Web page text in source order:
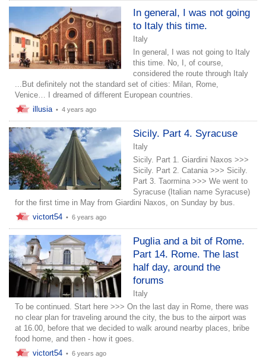
In general, I was not going
to Italy this time.
Italy
In general, I was not going to Italy
this time. No, I, of course,
considered the route through Italy
...But definitely not the standard set of cities: Milan, Rome,
Venice… I dreamed of different European countries.
illusia • 4 years ago
Sicily. Part 4. Syracuse
Italy
Sicily. Part 1. Giardini Naxos >>>
Sicily. Part 2. Catania >>> Sicily.
Part 3. Taormina >>> We went to
Syracuse (Italian name Syracuse)
for the first time in May from Giardini Naxos, on Sunday by bus.
victort54 • 6 years ago
Puglia and a bit of Rome.
Part 14. Rome. The last
half day, around the
forums
Italy
To be continued. Start here >>> On the last day in Rome, there was
no clear plan for traveling around the city, the bus to the airport was
at 16.00, before that we decided to walk around nearby places, bribe
food home, and then - how it goes.
victort54 • 6 years ago